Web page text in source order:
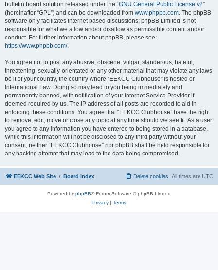
bulletin board solution released under the “GNU General Public License v2”
(hereinafter “GPL”) and can be downloaded from www.phpbb.com. The phpBB
software only facilitates internet based discussions; phpBB Limited is not
responsible for what we allow and/or disallow as permissible content and/or
conduct. For further information about phpBB, please see:
https://www.phpbb.com/.
You agree not to post any abusive, obscene, vulgar, slanderous, hateful,
threatening, sexually-orientated or any other material that may violate any laws
be it of your country, the country where “EEKCC Clubhouse” is hosted or
International Law. Doing so may lead to you being immediately and
permanently banned, with notification of your Internet Service Provider if
deemed required by us. The IP address of all posts are recorded to aid in
enforcing these conditions. You agree that “EEKCC Clubhouse” have the right
to remove, edit, move or close any topic at any time should we see fit. As a user
you agree to any information you have entered to being stored in a database.
While this information will not be disclosed to any third party without your
consent, neither “EEKCC Clubhouse” nor phpBB shall be held responsible for
any hacking attempt that may lead to the data being compromised.
EEKCC Web Site Board index All times are UTC
Delete cookies
Powered by phpBB® Forum Software © phpBB Limited
Privacy| Terms